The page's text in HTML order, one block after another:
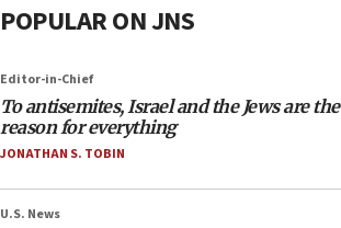
POPULAR ON JNS
Editor-in-Chief
To antisemites, Israel and the Jews are the
reason for everything
JONATHAN S. TOBIN
U.S. News